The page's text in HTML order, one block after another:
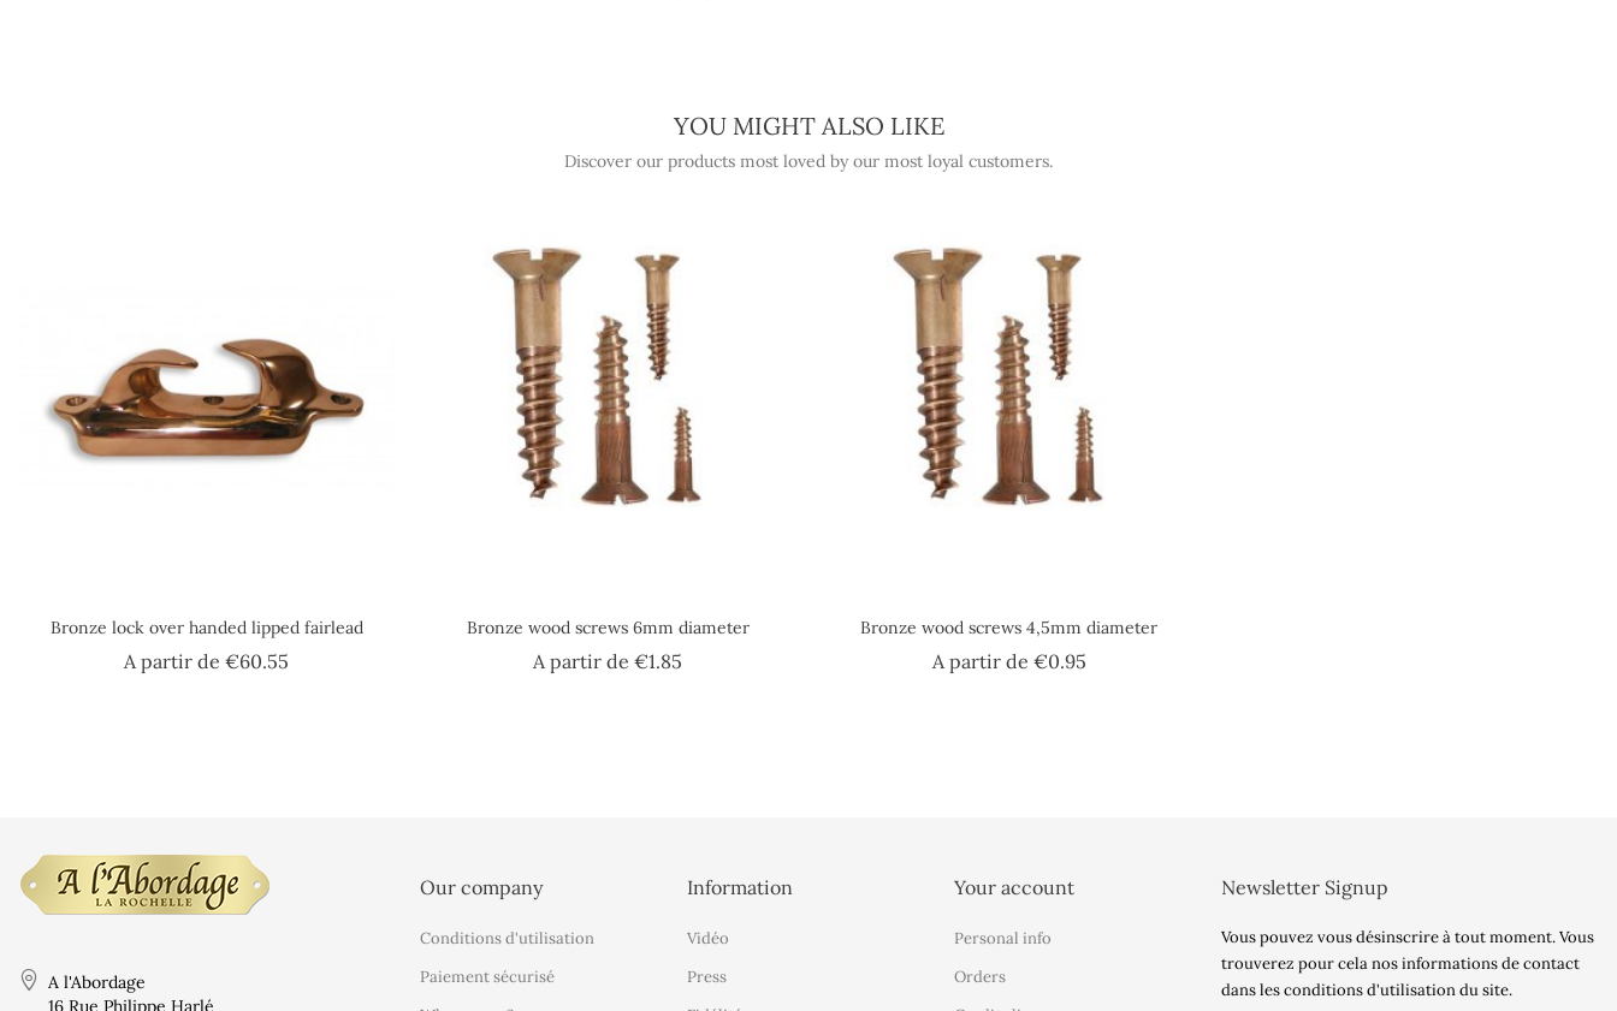
YOU MIGHT ALSO LIKE
Discover our products most loved by our most loyal customers.
Bronze lock over handed lipped fairlead
A partir de€60.55
Bronze wood screws 6mm diameter
A partir de€1.85
Bronze wood screws 4,5mm diameter
A partir de €0.95Price
A l'Abordage
16 Rue Philippe Harlé
Our company
Conditions d'utilisation
Paiement sécurisé
Information
Vidéo
Press
Your account
Personal info
Orders
Newsletter Signup
Vous pouvez vous désinscrire à tout moment. Vous
trouverez pour cela nos informations de contact
dans les conditions d'utilisation du site.